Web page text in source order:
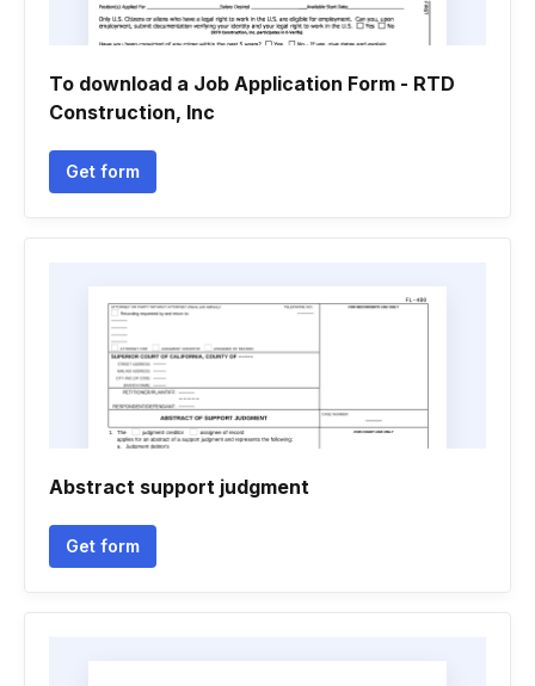
To download a Job Application Form - RTD
Construction, Inc
Get form
Abstract support judgment
Get form